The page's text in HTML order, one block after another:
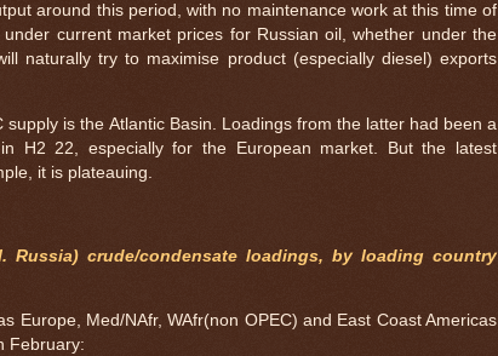
around this period, with no maintenance work at this time of
current market prices for Russian oil, whether under the
naturally try to maximise product (especially diesel) exports
is the Atlantic Basin. Loadings from the latter had been a
H2 22, especially for the European market. But the latest
it is plateauing.
Russia) crude/condensate loadings, by loading country
Europe, Med/NAfr, WAfr(non OPEC) and East Coast Americas
February: